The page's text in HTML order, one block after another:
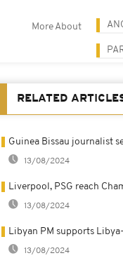
More About
RELATED
Guinea Bissau journalist
13/08/2024
Liverpool, PSG reach
13/08/2024
Libyan PM supports
13/08/2024